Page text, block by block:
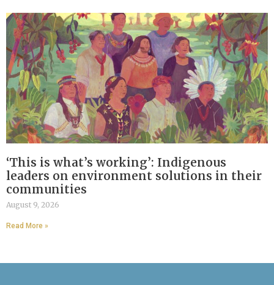
‘This is what’s working’: Indigenous
leaders on environment solutions in their
communities
August 9, 2026
Read More »